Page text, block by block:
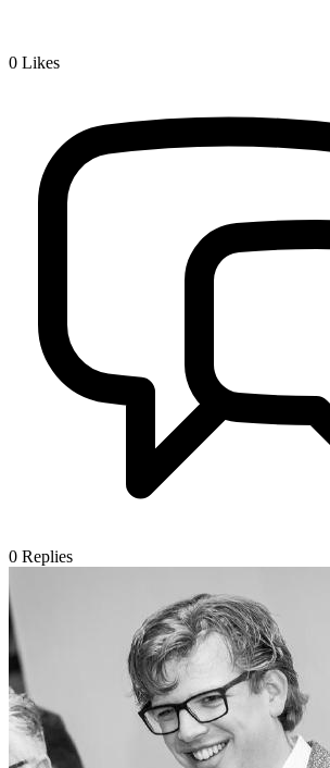
0 Likes
0 Replies